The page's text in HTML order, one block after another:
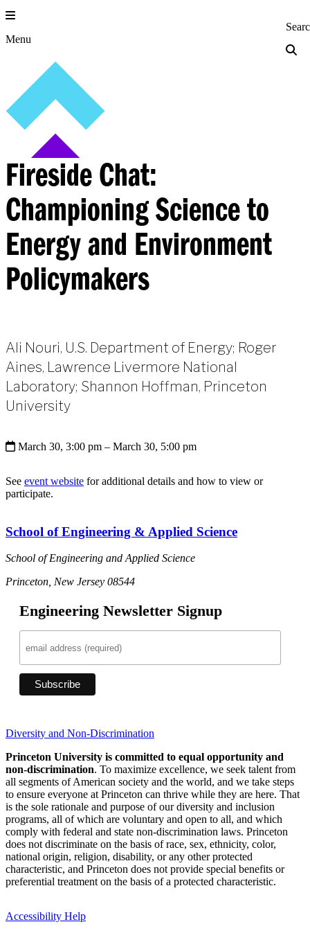
Skip
to
content
Menu Princeton
Fireside Chat:
Championing Science to
Energy and Environment
Policymakers
Ali Nouri, U.S. Department of Energy; Roger
Aines, Lawrence Livermore National
Laboratory; Shannon Hoffman, Princeton
University
March 30, 3:00 pm – March 30, 5:00 pm
See event website for additional details and how to view or
participate.
School of Engineering & Applied Science
School of Engineering and Applied Science
Princeton, New Jersey 08544
Engineering Newsletter Signup
Diversity and Non-Discrimination
Princeton University is committed to equal opportunity and
non-discrimination. To maximize excellence, we seek talent from
all segments of American society and the world, and we take steps
to ensure everyone at Princeton can thrive while they are here. That
is the sole rationale and purpose of our diversity and inclusion
programs, all of which are voluntary and open to all, and which
comply with federal and state non-discrimination laws. Princeton
does not discriminate on the basis of race, sex, ethnicity, color,
national origin, religion, disability, or any other protected
characteristic, and Princeton does not provide special benefits or
preferential treatment on the basis of a protected characteristic.
Accessibility Help